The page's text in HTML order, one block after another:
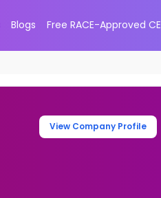
Blogs Free RACE-Approved CE
View Company Profile